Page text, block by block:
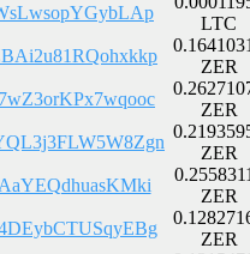
LTC
ZER
ZER
ZER
ZER
ZER